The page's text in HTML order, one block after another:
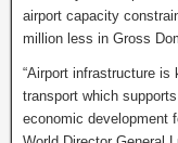
airport capacity
million less in Gross
“Airport infrastructure
transport which
economic development